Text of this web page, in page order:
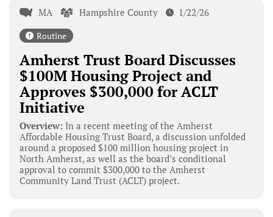
MA Hampshire County 1/22/26
Routine
Amherst Trust Board Discusses
$100M Housing Project and
Approves $300,000 for ACLT
Initiative
Overview: In a recent meeting of the Amherst
Affordable Housing Trust Board, a discussion unfolded
around a proposed $100 million housing project in
North Amherst, as well as the board’s conditional
approval to commit $300,000 to the Amherst
Community Land Trust (ACLT) project.